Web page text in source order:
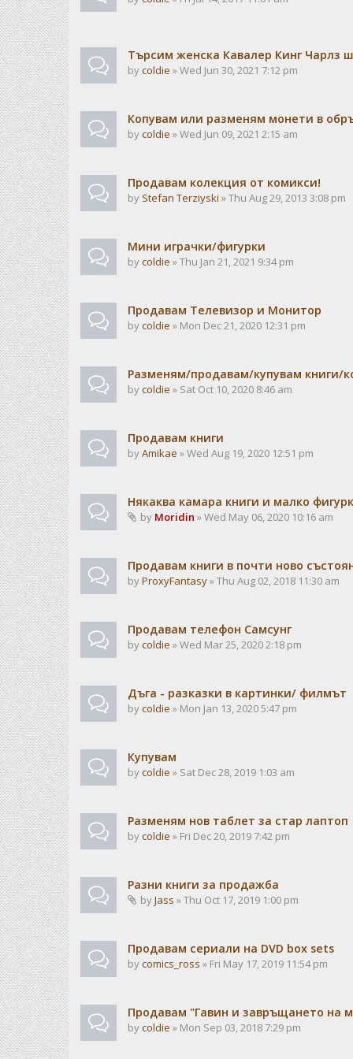
Търсим женска Кавалер Кинг Чарлз
bycoldie » Wed Jun 30, 2021 7:12 pm
Копувам или разменям монети в
bycoldie » Wed Jun 09, 2021 2:15 am
Продавам колекция от комикси!
by Stefan Terziyski » Thu Aug 29, 2013 3:08 pm
Мини играчки/фигурки
bycoldie » Thu Jan 21, 2021 9:34 pm
Продавам Телевизор и Монитор
bycoldie » Mon Dec 21, 2020 12:31 pm
Разменям/продавам/купувам книги/
bycoldie » Sat Oct 10, 2020 8:46 am
Продавам книги
byAmikae » Wed Aug 19, 2020 12:51 pm
Някаква камара книги и малко
by Moridin » Wed May 06, 2020 10:16 am
Продавам книги в почти ново
byProxyFantasy» Thu Aug 02, 2018 11:30 am
Продавам телефон Самсунг
bycoldie » Wed Mar 25, 2020 2:18 pm
Дъга - разказки в картинки/ филмът
bycoldie » Mon Jan 13, 2020 5:47 pm
Купувам
bycoldie » Sat Dec 28, 2019 1:03 am
Разменям нов таблет за стар лаптоп
bycoldie » Fri Dec 20, 2019 7:42 pm
Разни книги за продажба
byJass » Thu Oct 17, 2019 1:00 pm
Продавам сериали на DVD box sets
bycomics_ross » Fri May 17, 2019 11:54 pm
Продавам "Гавин и завръщането на
bycoldie » Mon Sep 03, 2018 7:29 pm